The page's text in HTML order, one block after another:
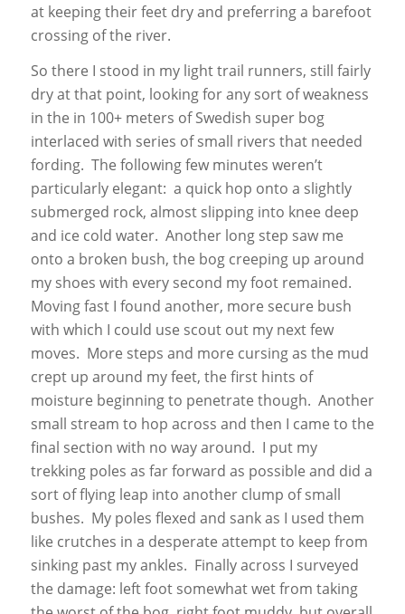
at keeping their feet dry and preferring a barefoot
crossing of the river.
So there I stood in my light trail runners, still fairly
dry at that point, looking for any sort of weakness
in the in 100+ meters of Swedish super bog
interlaced with series of small rivers that needed
fording. The following few minutes weren’t
particularly elegant: a quick hop onto a slightly
submerged rock, almost slipping into knee deep
and ice cold water. Another long step saw me
onto a broken bush, the bog creeping up around
my shoes with every second my foot remained.
Moving fast I found another, more secure bush
with which I could use scout out my next few
moves. More steps and more cursing as the mud
crept up around my feet, the first hints of
moisture beginning to penetrate though. Another
small stream to hop across and then I came to the
final section with no way around. I put my
trekking poles as far forward as possible and did a
sort of flying leap into another clump of small
bushes. My poles flexed and sank as I used them
like crutches in a desperate attempt to keep from
sinking past my ankles. Finally across I surveyed
the damage: left foot somewhat wet from taking